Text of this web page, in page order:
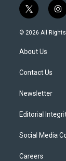
t
w
i
t
e
i
n
s
© 2026 All
About Us
Contact Us
Newsletter
Editorial
Social Media
Careers